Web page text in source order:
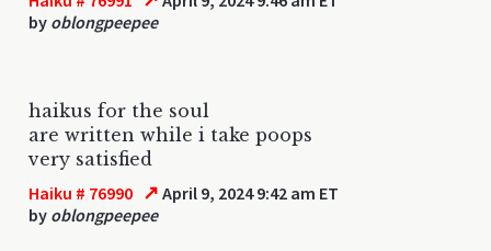
by oblongpeepee
haikus for the soul
are written while i take poops
very satisfied
Haiku # 76990 ↗ April 9, 2024 9:42 am ET
by oblongpeepee